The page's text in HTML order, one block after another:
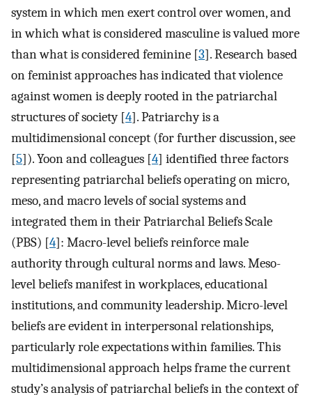
system in which men exert control over women, and
in which what is considered masculine is valued more
than what is considered feminine [3]. Research based
on feminist approaches has indicated that violence
against women is deeply rooted in the patriarchal
structures of society [4]. Patriarchy is a
multidimensional concept (for further discussion, see
[5]). Yoon and colleagues [4] identified three factors
representing patriarchal beliefs operating on micro,
meso, and macro levels of social systems and
integrated them in their Patriarchal Beliefs Scale
(PBS) [4]: Macro-level beliefs reinforce male
authority through cultural norms and laws. Meso-
level beliefs manifest in workplaces, educational
institutions, and community leadership. Micro-level
beliefs are evident in interpersonal relationships,
particularly role expectations within families. This
multidimensional approach helps frame the current
study’s analysis of patriarchal beliefs in the context of